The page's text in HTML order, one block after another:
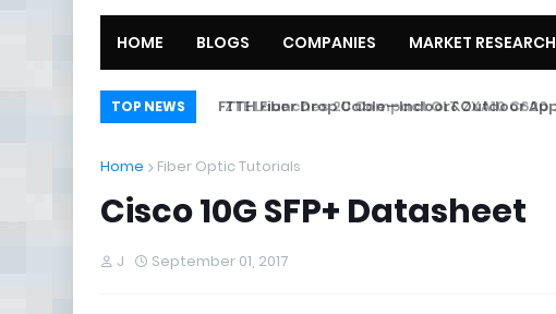
HOME BLOGS COMPANIES MARKET RESEARCH
TOP NEWS ZTE Launches 2U Compact OLT ZXA10 C620
Home Fiber Optic Tutorials
Cisco 10G SFP+ Datasheet
J September 01, 2017